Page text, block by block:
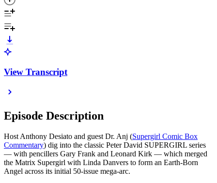
View Transcript
Episode Description
Host Anthony Desiato and guest Dr. Anj (Supergirl Comic Box
Commentary) dig into the classic Peter David SUPERGIRL series
— with pencillers Gary Frank and Leonard Kirk — which merged
the Matrix Supergirl with Linda Danvers to form an Earth-Born
Angel across its initial 50-issue mega-arc.